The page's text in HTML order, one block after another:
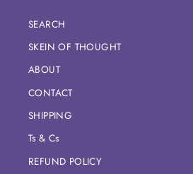
SEARCH
SKEIN OF THOUGHT
ABOUT
CONTACT
SHIPPING
Ts & Cs
REFUND POLICY